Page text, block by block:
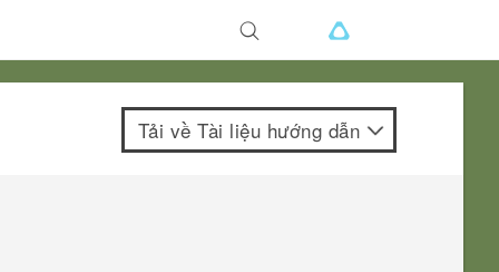
Tải về Tài liệu hướng dẫn